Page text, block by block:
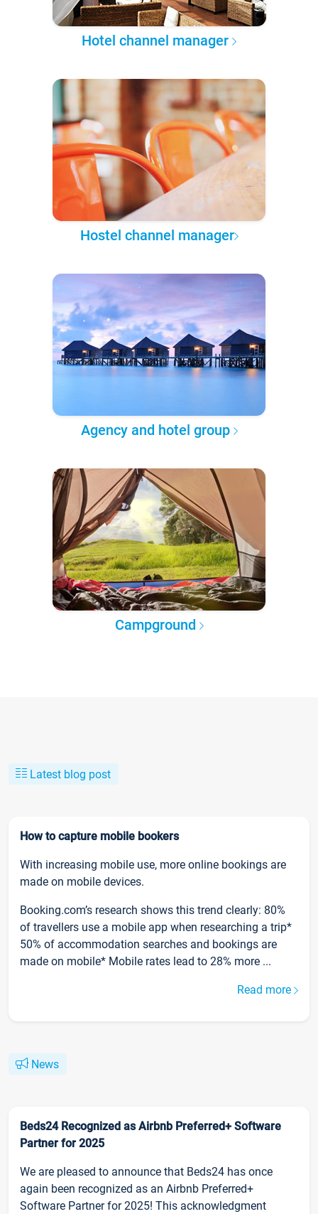
Hotel channel manager
Hostel channel manager
Agency and hotel group
Campground
Latest blog post
How to capture mobile bookers
With increasing mobile use, more online bookings are
made on mobile devices.
Booking.com’s research shows this trend clearly: 80%
of travellers use a mobile app when researching a trip*
50% of accommodation searches and bookings are
made on mobile* Mobile rates lead to 28% more ...
Read more
News
Beds24 Recognized as Airbnb Preferred+ Software
Partner for 2025
We are pleased to announce that Beds24 has once
again been recognized as an Airbnb Preferred+
Software Partner for 2025! This acknowledgment